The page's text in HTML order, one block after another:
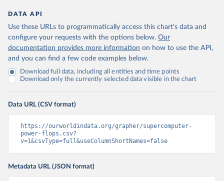
DATA API
Use these URLs to programmatically access this chart's data and
configure your requests with the options below. Our
documentation provides more information on how to use the API,
and you can find a few code examples below.
Download full data, including all entities and time points
Download only the currently selected data visible in the chart
Data URL (CSV format)
https://ourworldindata.org/grapher/supercomputer-
power-flops.csv?
v=1&csvType=full&useColumnShortNames=false
Metadata URL (JSON format)